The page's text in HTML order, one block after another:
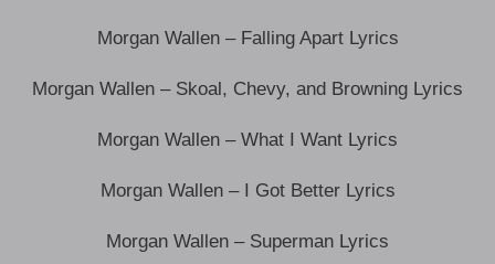
Morgan Wallen – Falling Apart Lyrics
Morgan Wallen – Skoal, Chevy, and Browning Lyrics
Morgan Wallen – What I Want Lyrics
Morgan Wallen – I Got Better Lyrics
Morgan Wallen – Superman Lyrics